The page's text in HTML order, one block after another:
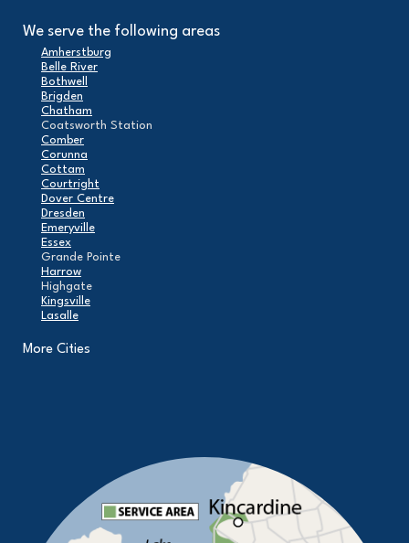
We serve the following areas
Amherstburg
Belle River
Bothwell
Brigden
Chatham
Coatsworth Station
Comber
Corunna
Cottam
Courtright
Dover Centre
Dresden
Emeryville
Essex
Grande Pointe
Harrow
Highgate
Kingsville
Lasalle
London
Pointe-Aux-Roches
Port Alma
Port Lambton
Ridgetown
More Cities